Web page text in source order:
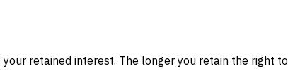
retained interest. The longer you retain the right to